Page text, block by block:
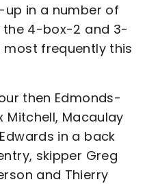
up in a number of
4-box-2 and 3-
frequently this
then Edmonds-
Mitchell, Macaulay
in a back
skipper Greg
and Thierry